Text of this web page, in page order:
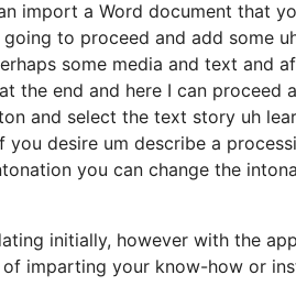
import a Word document that
to proceed and add some
some media and text and
the end and here I can
and select the text story uh
desire um describe a
you can change the
initially, however with the
imparting your know-how or